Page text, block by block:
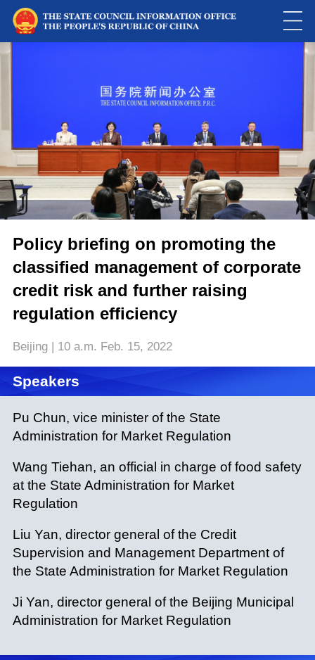
Policy briefing on promoting the
classified management of corporate
credit risk and further raising
regulation efficiency
Beijing | 10 a.m. Feb. 15, 2022
Speakers
Pu Chun, vice minister of the State
Administration for Market Regulation
Wang Tiehan, an official in charge of food safety
at the State Administration for Market
Regulation
Liu Yan, director general of the Credit
Supervision and Management Department of
the State Administration for Market Regulation
Ji Yan, director general of the Beijing Municipal
Administration for Market Regulation